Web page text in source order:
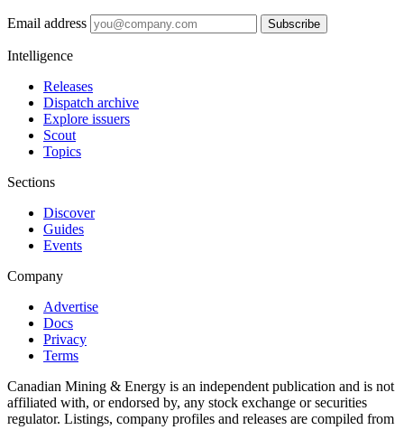
Email address Subscribe
Intelligence
Releases
Dispatch archive
Explore issuers
Scout
Topics
Sections
Discover
Guides
Events
Company
Advertise
Docs
Privacy
Terms
Canadian Mining & Energy is an independent publication and is not
affiliated with, or endorsed by, any stock exchange or securities
regulator. Listings, company profiles and releases are compiled from